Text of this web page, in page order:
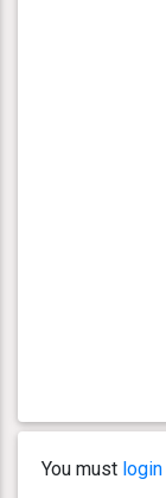
You must login